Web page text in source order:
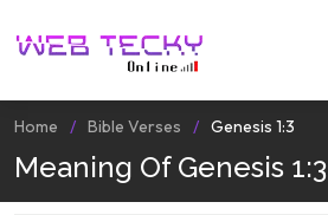
Home Bible Verses Genesis 1:3
Meaning Of Genesis 1:3